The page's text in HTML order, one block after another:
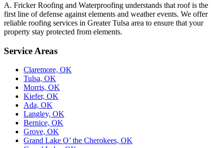
A. Fricker Roofing and Waterproofing understands that roof is the
first line of defense against elements and weather events. We offer
reliable roofing services in Greater Tulsa area to ensure that your
property stay protected from elements.
Service Areas
Claremore, OK
Tulsa, OK
Morris, OK
Kiefer, OK
Ada, OK
Langley, OK
Bernice, OK
Grove, OK
Grand Lake O’ the Cherokees, OK